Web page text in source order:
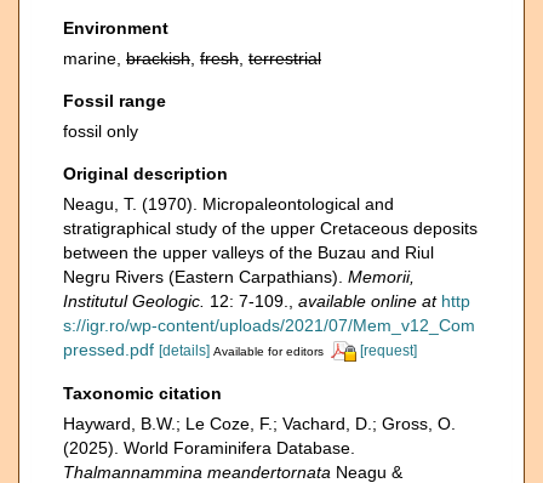
Environment
marine, brackish fresh terrestrial
Fossil range
fossil only
Original description
Neagu, T. (1970). Micropaleontological and
stratigraphical study of the upper Cretaceous deposits
between the upper valleys of the Buzau and Riul
Negru Rivers (Eastern Carpathians). Memorii,
Institutul Geologic. 12: 7-109. available online at http
s://igr.ro/wp-content/uploads/2021/07/Mem_v12_Com
pressed.pdf [details] Available for editors [request]
Taxonomic citation
Hayward, B.W.; Le Coze, F.; Vachard, D.; Gross, O.
(2025). World Foraminifera Database.
Thalmannammina meandertornata Neagu &